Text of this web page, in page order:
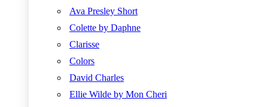
Ava Presley Short
Colette by Daphne
Clarisse
Colors
David Charles
Ellie Wilde by Mon Cheri